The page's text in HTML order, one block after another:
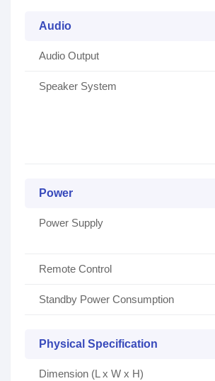
Audio
Audio Output
Speaker System
Power
Power Supply
Remote Control
Standby Power Consumption
Physical Specification
Dimension (L x W x H)